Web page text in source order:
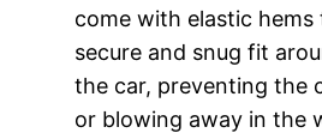
come with elastic
secure and snug fit
the car, preventing the
or blowing away in the